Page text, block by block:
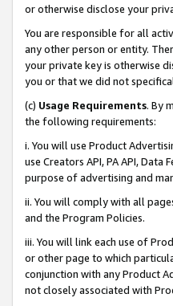
or otherwise disclose your
You are responsible for all
any other person or entity.
your private key is otherwise
you or that we did not
(c) Usage Requirements. By
the following requirements:
i. You will use Product
use Creators API, PA API,
purpose of advertising and
ii. You will comply with all
and the Program Policies.
iii. You will link each use of
or other page to which
conjunction with any Product
not closely associated with